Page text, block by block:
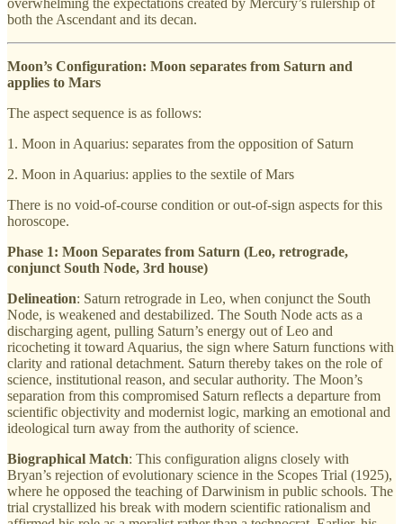
both the Ascendant and its decan.
Moon’s Configuration: Moon separates from Saturn and
applies to Mars
The aspect sequence is as follows:
1. Moon in Aquarius: separates from the opposition of Saturn
2. Moon in Aquarius: applies to the sextile of Mars
There is no void-of-course condition or out-of-sign aspects for this
horoscope.
Phase 1: Moon Separates from Saturn (Leo, retrograde,
conjunct South Node, 3rd house)
Delineation: Saturn retrograde in Leo, when conjunct the South
Node, is weakened and destabilized. The South Node acts as a
discharging agent, pulling Saturn’s energy out of Leo and
ricocheting it toward Aquarius, the sign where Saturn functions with
clarity and rational detachment. Saturn thereby takes on the role of
science, institutional reason, and secular authority. The Moon’s
separation from this compromised Saturn reflects a departure from
scientific objectivity and modernist logic, marking an emotional and
ideological turn away from the authority of science.
Biographical Match: This configuration aligns closely with
Bryan’s rejection of evolutionary science in the Scopes Trial (1925),
where he opposed the teaching of Darwinism in public schools. The
trial crystallized his break with modern scientific rationalism and